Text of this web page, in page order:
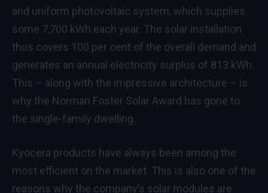
and uniform photovoltaic system, which supplies
some 7,700 kWh each year. The solar installation
thus covers 100 per cent of the overall demand and
generates an annual electricity surplus of 813 kWh.
This – along with the impressive architecture – is
why the Norman Foster Solar Award has gone to
the single-family dwelling.
Kyocera products have always been among the
most efficient on the market. This is also one of the
reasons why the company’s solar modules are